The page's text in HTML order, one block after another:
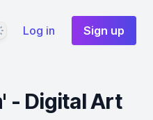
Log in Sign up
- Digital Art